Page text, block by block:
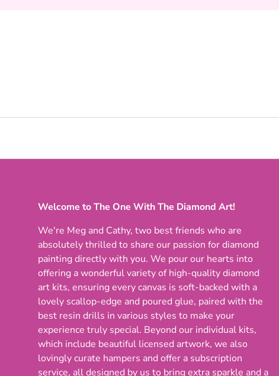
Welcome to The One With The Diamond Art!
We're Meg and Cathy, two best friends who are
absolutely thrilled to share our passion for diamond
painting directly with you. We pour our hearts into
offering a wonderful variety of high-quality diamond
art kits, ensuring every canvas is soft-backed with a
lovely scallop-edge and poured glue, paired with the
best resin drills in various styles to make your
experience truly special. Beyond our individual kits,
which include beautiful licensed artwork, we also
lovingly curate hampers and offer a subscription
service, all designed by us to bring extra sparkle and a